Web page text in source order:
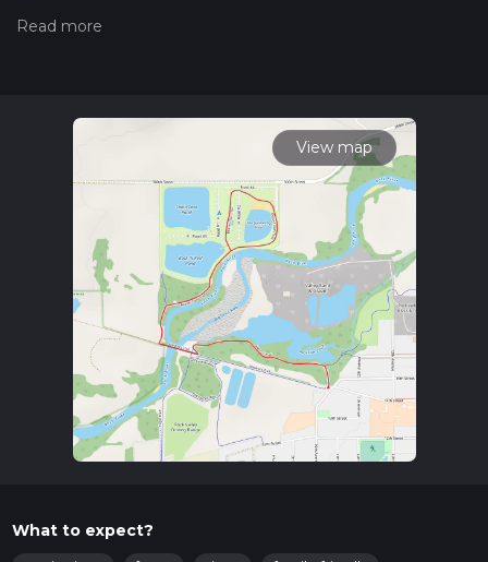
entrance. For those using public transport, the nearest
Trail Overview
The trail begins with Henry's Trail, a well-marked path that
meanders through a lush forested area. The terrain here is
relatively flat, making it accessible for hikers of various skill
levels. As you progress, you'll encounter a variety of native
flora, including oak and maple trees, which provide ample
shade during the warmer months.
Significant Landmarks
At approximately 1.5 km (0.9 miles) into the hike, you'll come
across the first significant landmark: an old wooden bridge
that crosses a small creek. This bridge is a great spot for a
quick rest and some photos. Continuing along Henry's Trail,
you'll soon merge onto Beaver Dam Trail.
Beaver Dam Trail
on their dams, as well as a variety of bird species such as
View map
What to expect?